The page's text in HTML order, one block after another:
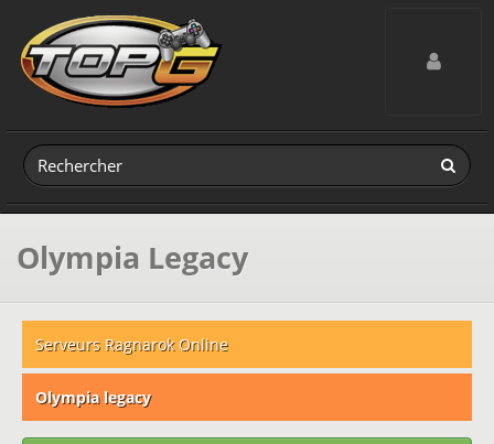
Toggle
Olympia Legacy
Serveurs Ragnarok Online
Olympia legacy